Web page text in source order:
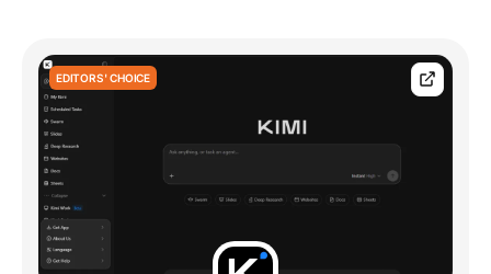
EDITORS' CHOICE